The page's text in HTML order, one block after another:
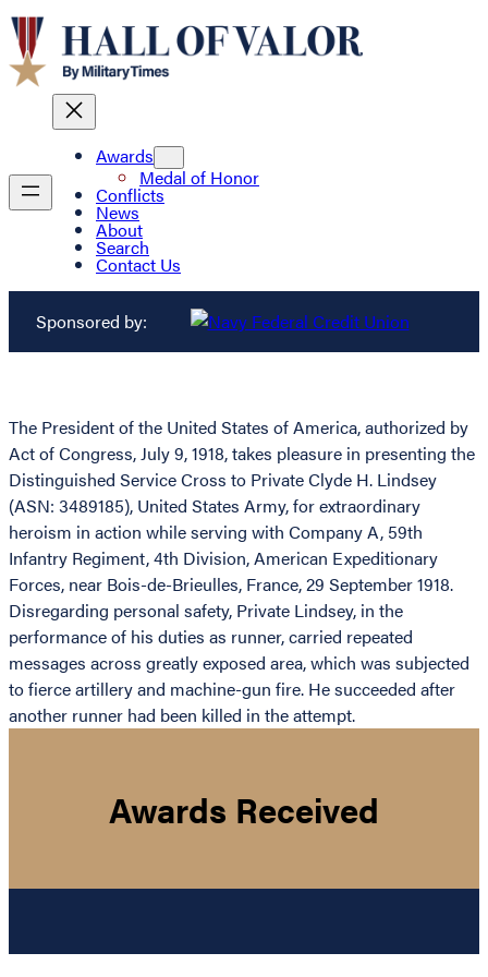
Awards
Medal of Honor
Conflicts
News
About
Search
Contact Us
Sponsored by:
The President of the United States of America, authorized by
Act of Congress, July 9, 1918, takes pleasure in presenting the
Distinguished Service Cross to Private Clyde H. Lindsey
(ASN: 3489185), United States Army, for extraordinary
heroism in action while serving with Company A, 59th
Infantry Regiment, 4th Division, American Expeditionary
Forces, near Bois-de-Brieulles, France, 29 September 1918.
Disregarding personal safety, Private Lindsey, in the
performance of his duties as runner, carried repeated
messages across greatly exposed area, which was subjected
to fierce artillery and machine-gun fire. He succeeded after
another runner had been killed in the attempt.
Awards Received